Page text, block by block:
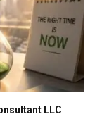
LLC